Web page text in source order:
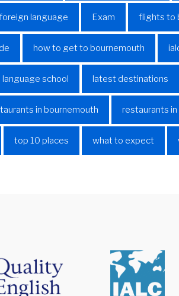
language Exam flights to
how to get to bournemouth
language school latest destinations
in bournemouth restaurants
top 10 places what to expect